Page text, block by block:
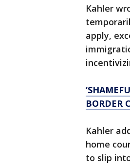
Kahler
apply,
BORDER
Kahler
home
to slip